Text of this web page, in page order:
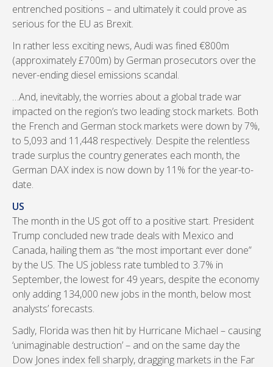
entrenched positions – and ultimately it could prove as
serious for the EU as Brexit.
In rather less exciting news, Audi was fined €800m
(approximately £700m) by German prosecutors over the
never-ending diesel emissions scandal.
…And, inevitably, the worries about a global trade war
impacted on the region’s two leading stock markets. Both
the French and German stock markets were down by 7%,
to 5,093 and 11,448 respectively. Despite the relentless
trade surplus the country generates each month, the
German DAX index is now down by 11% for the year-to-
date.
US
The month in the US got off to a positive start. President
Trump concluded new trade deals with Mexico and
Canada, hailing them as “the most important ever done”
by the US. The US jobless rate tumbled to 3.7% in
September, the lowest for 49 years, despite the economy
only adding 134,000 new jobs in the month, below most
analysts’ forecasts.
Sadly, Florida was then hit by Hurricane Michael – causing
‘unimaginable destruction’ – and on the same day the
Dow Jones index fell sharply, dragging markets in the Far